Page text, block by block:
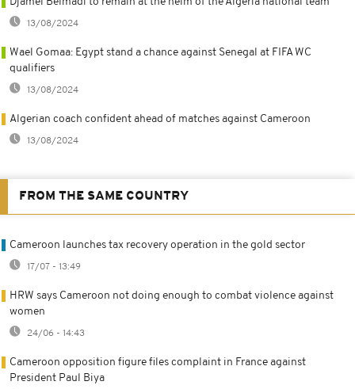
13/08/2024
Wael Gomaa: Egypt stand a chance against Senegal at FIFA WC
qualifiers
13/08/2024
Algerian coach confident ahead of matches against Cameroon
13/08/2024
FROM THE SAME COUNTRY
Cameroon launches tax recovery operation in the gold sector
17/07 - 13:49
HRW says Cameroon not doing enough to combat violence against
women
24/06 - 14:43
Cameroon opposition figure files complaint in France against
President Paul Biya